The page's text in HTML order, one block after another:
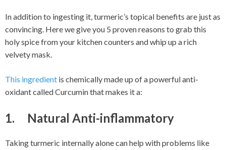
In addition to ingesting it, turmeric’s topical benefits are just as
convincing. Here we give you 5 proven reasons to grab this
holy spice from your kitchen counters and whip up a rich
velvety mask.
This ingredient is chemically made up of a powerful anti-
oxidant called Curcumin that makes it a:
1. Natural Anti-inflammatory
Taking turmeric internally alone can help with problems like